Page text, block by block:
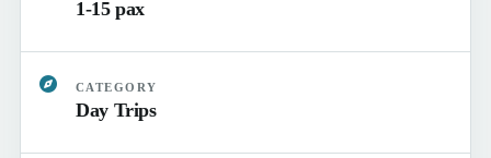
1-15 pax
CATEGORY
Day Trips